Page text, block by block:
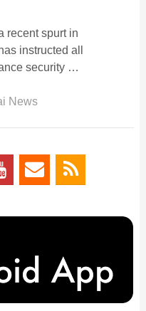
recent spurt in
instructed all
security …
News